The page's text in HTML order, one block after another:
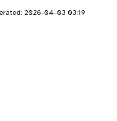
2026-04-03 03:19